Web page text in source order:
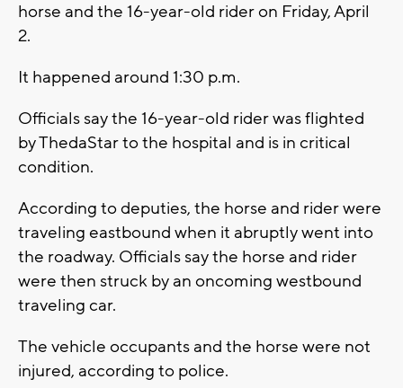
horse and the 16-year-old rider on Friday, April
2.
It happened around 1:30 p.m.
Officials say the 16-year-old rider was flighted
by ThedaStar to the hospital and is in critical
condition.
According to deputies, the horse and rider were
traveling eastbound when it abruptly went into
the roadway. Officials say the horse and rider
were then struck by an oncoming westbound
traveling car.
The vehicle occupants and the horse were not
injured, according to police.